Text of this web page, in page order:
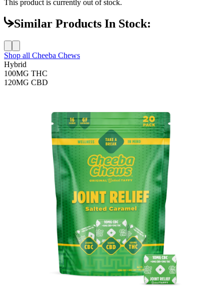
This product is currently out of stock.
Similar Products In Stock:
Shop all Cheeba Chews
Hybrid
100MG THC
120MG CBD